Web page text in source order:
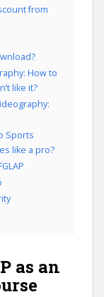
from
How to
like it?
Sports
like a pro?
as an